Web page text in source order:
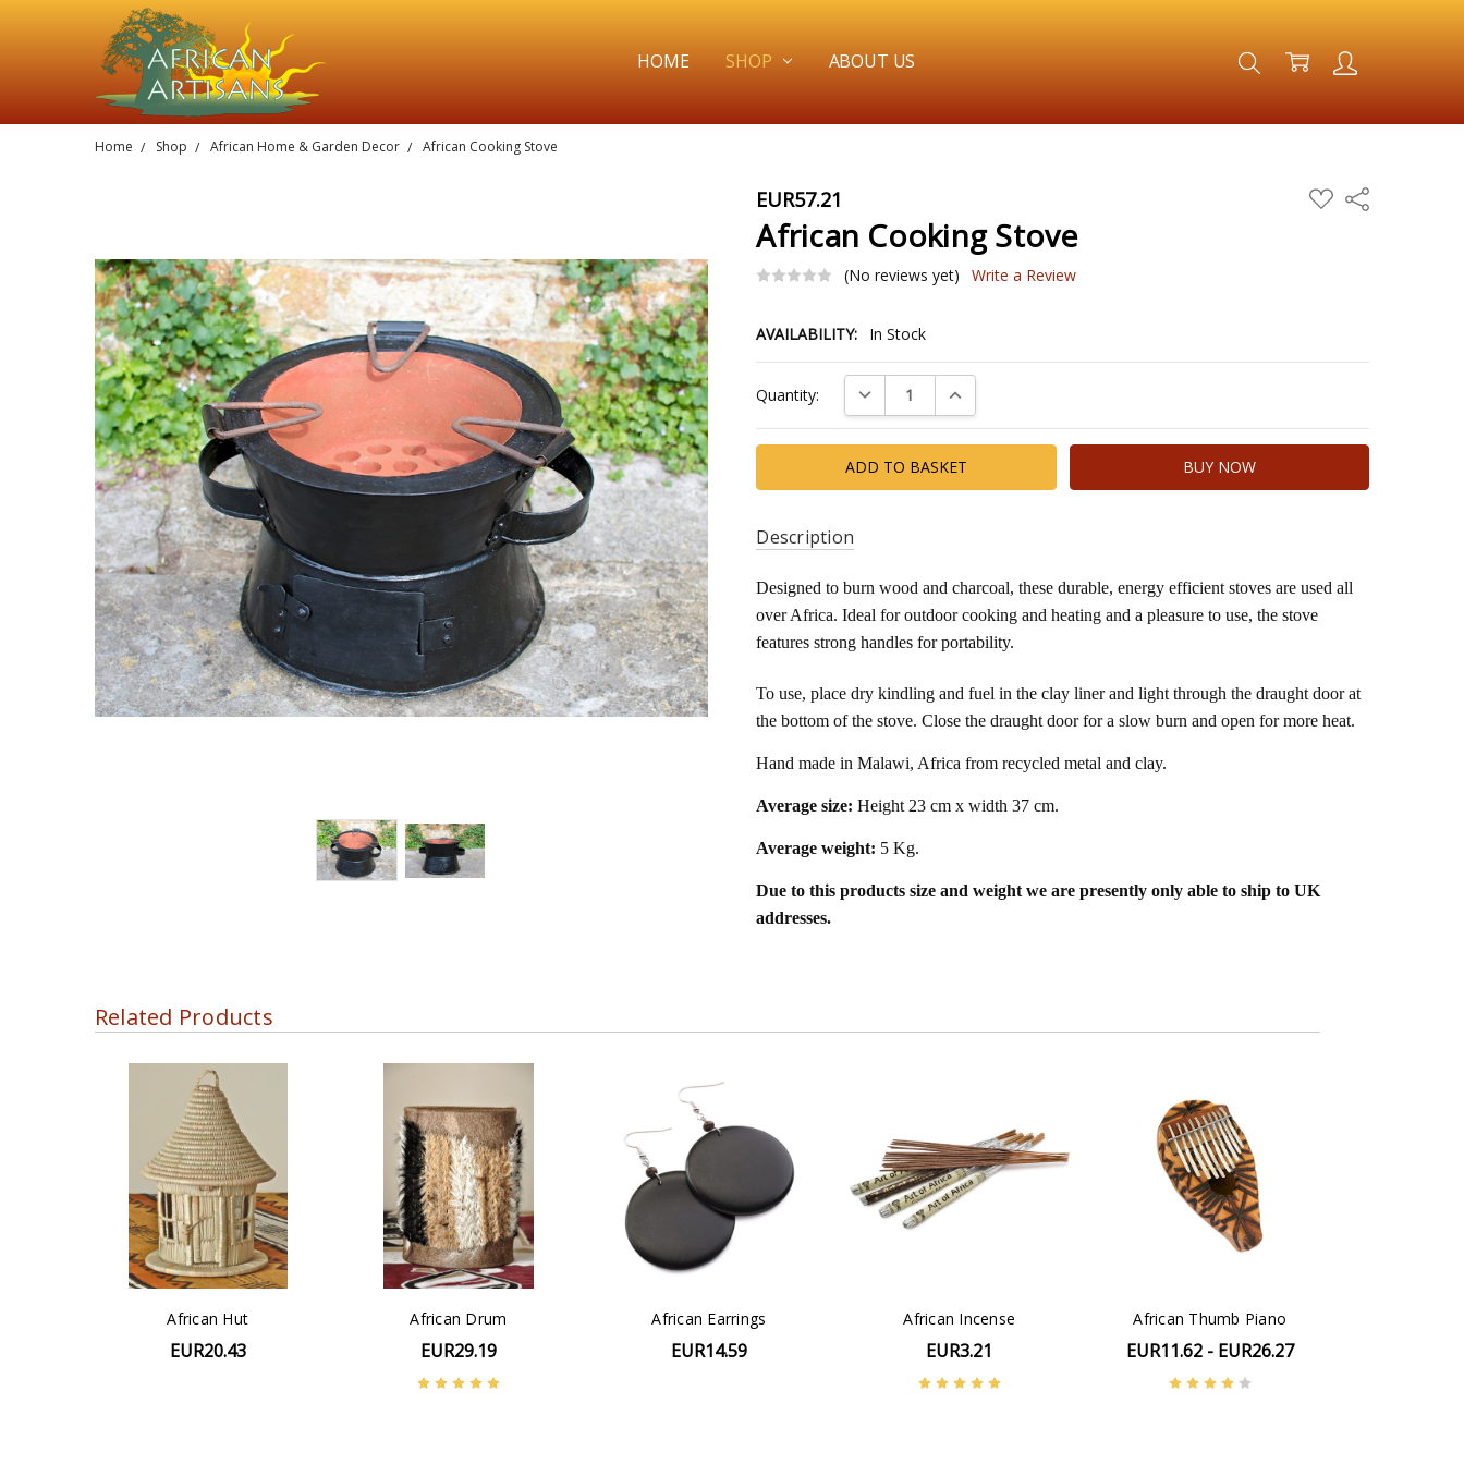
HOME SHOP ABOUT US
Home Shop African Home & Garden Decor African Cooking Stove
EUR57.21 ADD
TO
Share
African Cooking Stove
(No reviews yet) Write a Review
AVAILABILITY:
In Stock
Stock:
Quantity: DECREASE QUANTITY:INCREASE QUANTITY:
Description
Designed to burn wood and charcoal, these durable, energy efficient stoves are used all
over Africa. Ideal for outdoor cooking and heating and a pleasure to use, the stove
features strong handles for portability.
To use, place dry kindling and fuel in the clay liner and light through the draught door at
the bottom of the stove. Close the draught door for a slow burn and open for more heat.
Hand made in Malawi, Africa from recycled metal and clay.
Average size: Height 23 cm x width 37 cm.
Average weight: 5 Kg.
Due to this products size and weight we are presently only able to ship to UK
addresses.
Related Products
African Hut
EUR20.43
African Drum
EUR29.19
African Earrings
EUR14.59
African Incense
EUR3.21
African Thumb Piano
EUR11.62 - EUR26.27